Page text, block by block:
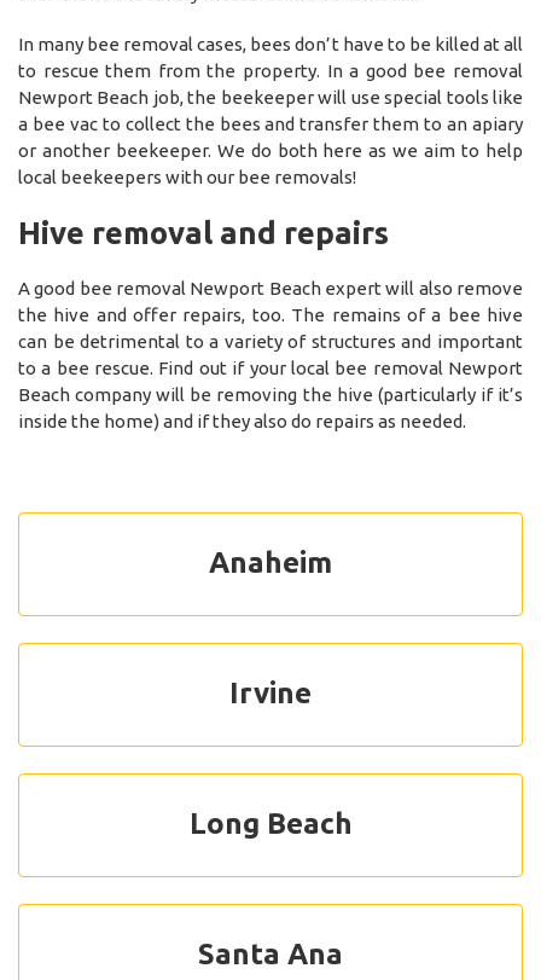
In many bee removal cases, bees don’t have to be killed at all
to rescue them from the property. In a good bee removal
Newport Beach job, the beekeeper will use special tools like
a bee vac to collect the bees and transfer them to an apiary
or another beekeeper. We do both here as we aim to help
local beekeepers with our bee removals!
Hive removal and repairs
A good bee removal Newport Beach expert will also remove
the hive and offer repairs, too. The remains of a bee hive
can be detrimental to a variety of structures and important
to a bee rescue. Find out if your local bee removal Newport
Beach company will be removing the hive (particularly if it’s
inside the home) and if they also do repairs as needed.
Anaheim
Irvine
Long Beach
Santa Ana